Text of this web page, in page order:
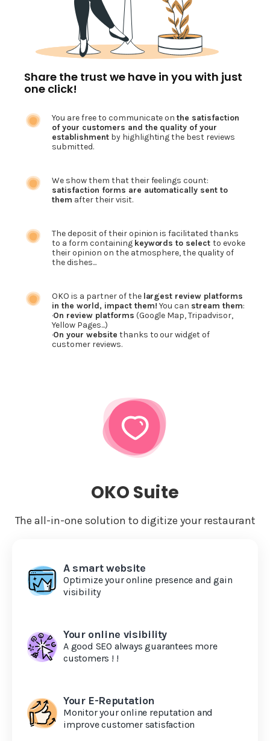
Share the trust we have in you with just
one click!
You are free to communicate onthe satisfaction
of your customers and the quality of your
establishmentby highlighting the best reviews
submitted.
We show them that their feelings count:
satisfaction forms are automatically sent to
them after their visit.
The deposit of their opinion is facilitated thanks
to a form containing keywords to selectto evoke
their opinion on the atmosphere, the quality of
the dishes...
OKO is a partner of the largest review platforms
in the world, impact them!You can stream them:
·On review platforms (Google Map, Tripadvisor,
Yellow Pages...)
·On your website thanks to our widget of
customer reviews.
OKO Suite
The all-in-one solution to digitize your restaurant
A smart website
Optimize your online presence and gain
visibility
Your online visibility
A good SEO always guarantees more
customers ! !
Your E-Reputation
Monitor your online reputation and
improve customer satisfaction